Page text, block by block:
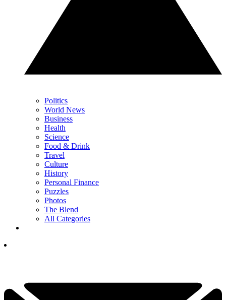
Politics
World News
Business
Health
Science
Food & Drink
Travel
Culture
History
Personal Finance
Puzzles
Photos
The Blend
All Categories